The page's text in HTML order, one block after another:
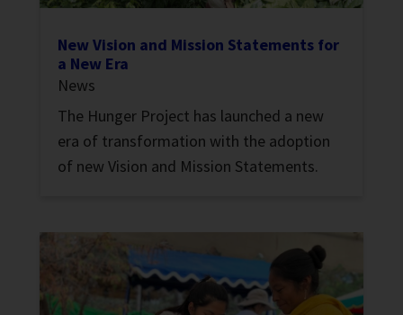
New Vision and Mission Statements for
a New Era
News
The Hunger Project has launched a new
era of transformation with the adoption
of new Vision and Mission Statements.